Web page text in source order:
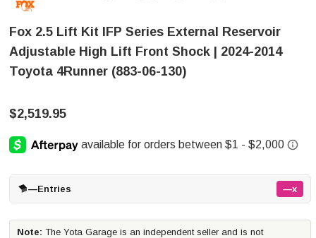
Fox 2.5 Lift Kit IFP Series External Reservoir
Adjustable High Lift Front Shock | 2024-2014
Toyota 4Runner (883-06-130)
$2,519.95
—Entries —x
Note: The Yota Garage is an independent seller and is not